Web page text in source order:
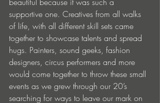
supportive one. Creatives from all walks
of life, with all different skill sets came
together to showcase talents and spread
hugs. Painters, sound geeks, fashion
designers, circus performers and more
would come together to throw these small
events as we grew through our 20’s
searching for ways to leave our mark on